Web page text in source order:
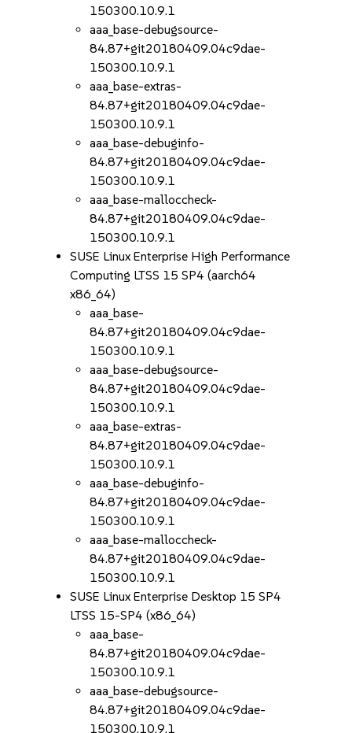
150300.10.9.1
aaa_base-debugsource-
84.87+git20180409.04c9dae-
150300.10.9.1
aaa_base-extras-
84.87+git20180409.04c9dae-
150300.10.9.1
aaa_base-debuginfo-
84.87+git20180409.04c9dae-
150300.10.9.1
aaa_base-malloccheck-
84.87+git20180409.04c9dae-
150300.10.9.1
SUSE Linux Enterprise High Performance
Computing LTSS 15 SP4 (aarch64
x86_64)
aaa_base-
84.87+git20180409.04c9dae-
150300.10.9.1
aaa_base-debugsource-
84.87+git20180409.04c9dae-
150300.10.9.1
aaa_base-extras-
84.87+git20180409.04c9dae-
150300.10.9.1
aaa_base-debuginfo-
84.87+git20180409.04c9dae-
150300.10.9.1
aaa_base-malloccheck-
84.87+git20180409.04c9dae-
150300.10.9.1
SUSE Linux Enterprise Desktop 15 SP4
LTSS 15-SP4 (x86_64)
aaa_base-
84.87+git20180409.04c9dae-
150300.10.9.1
aaa_base-debugsource-
84.87+git20180409.04c9dae-
150300.10.9.1